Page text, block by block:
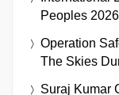
Peoples
Operation
The Skies
Suraj Kumar